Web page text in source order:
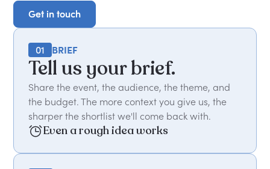
Get in touch
Get in touch
01 BRIEF
Tell us your brief.
Share the event, the audience, the theme, and
the budget. The more context you give us, the
sharper the shortlist we'll come back with.
Even a rough idea works